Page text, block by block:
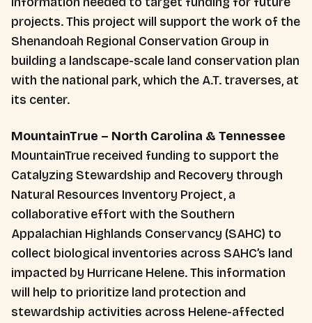
projects. This project will support the work of the
Shenandoah Regional Conservation Group in
building a landscape-scale land conservation plan
with the national park, which the A.T. traverses, at
its center.
MountainTrue – North Carolina & Tennessee
MountainTrue received funding to support the
Catalyzing Stewardship and Recovery through
Natural Resources Inventory Project, a
collaborative effort with the Southern
Appalachian Highlands Conservancy (SAHC) to
collect biological inventories across SAHC’s land
impacted by Hurricane Helene. This information
will help to prioritize land protection and
stewardship activities across Helene-affected